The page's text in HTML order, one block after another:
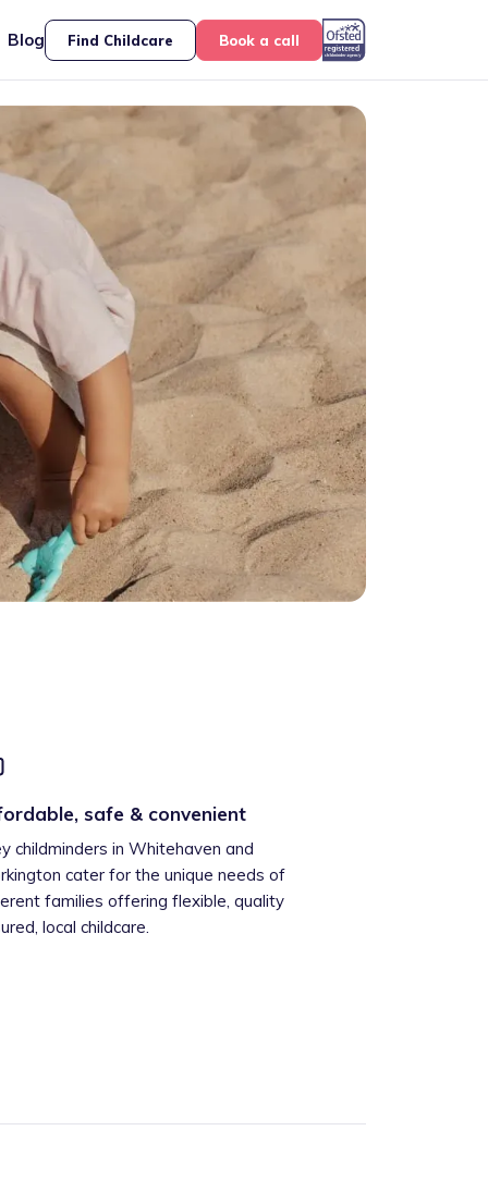
Blog Find Childcare Book a call
safe & convenient
childminders in Whitehaven and
cater for the unique needs of
families offering flexible, quality
local childcare.